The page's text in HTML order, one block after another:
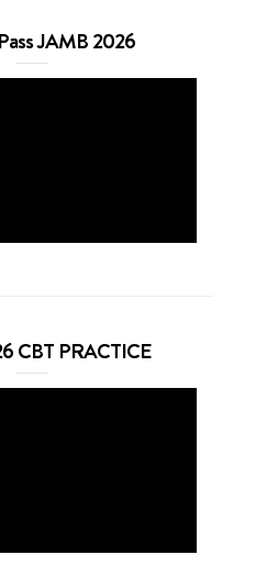
JAMB 2026
CBT PRACTICE